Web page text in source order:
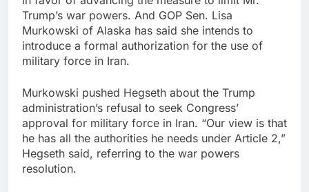
Trump’s war powers. And GOP Sen. Lisa
Murkowski of Alaska has said she intends to
introduce a formal authorization for the use of
military force in Iran.
Murkowski pushed Hegseth about the Trump
administration’s refusal to seek Congress’
approval for military force in Iran. “Our view is that
he has all the authorities he needs under Article 2,”
Hegseth said, referring to the war powers
resolution.